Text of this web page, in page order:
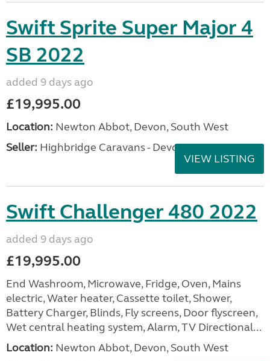
Swift Sprite Super Major 4
SB 2022
added 9 days ago
£19,995.00
Location: Newton Abbot, Devon, South West
Seller: Highbridge Caravans - Devon
VIEW LISTING
Swift Challenger 480 2022
added 9 days ago
£19,995.00
End Washroom, Microwave, Fridge, Oven, Mains
electric, Water heater, Cassette toilet, Shower,
Battery Charger, Blinds, Fly screens, Door flyscreen,
Wet central heating system, Alarm, TV Directional...
Location: Newton Abbot, Devon, South West